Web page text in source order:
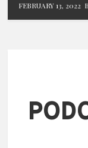
FEBRUARY 13, 2022